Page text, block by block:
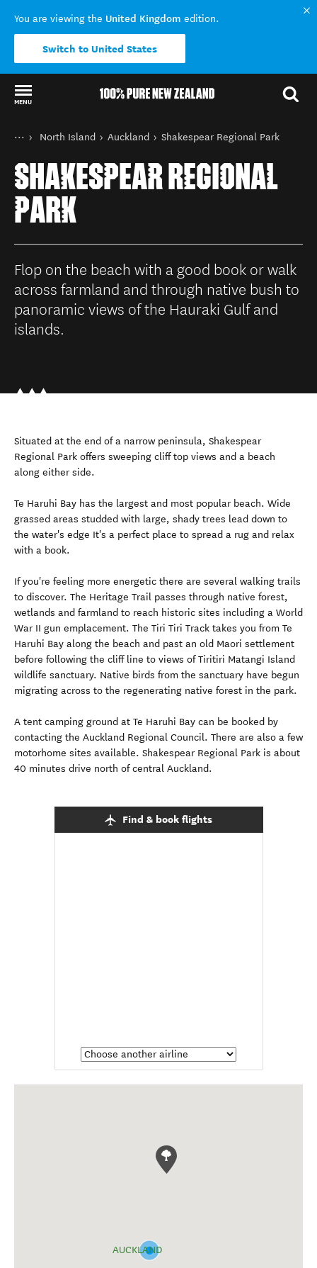
You are viewing the United Kingdom edition.
Switch to United States
MENU
Back to my results
You are here
HomeNorth Island Auckland Shakespear Regional Park
SHAKESPEAR REGIONAL
PARK
Flop on the beach with a good book or walk
across farmland and through native bush to
panoramic views of the Hauraki Gulf and
islands.
Situated at the end of a narrow peninsula, Shakespear
Regional Park offers sweeping cliff top views and a beach
along either side.
Te Haruhi Bay has the largest and most popular beach. Wide
grassed areas studded with large, shady trees lead down to
the water's edge It's a perfect place to spread a rug and relax
with a book.
If you're feeling more energetic there are several walking trails
to discover. The Heritage Trail passes through native forest,
wetlands and farmland to reach historic sites including a World
War II gun emplacement. The Tiri Tiri Track takes you from Te
Haruhi Bay along the beach and past an old Maori settlement
before following the cliff line to views of Tiritiri Matangi Island
wildlife sanctuary. Native birds from the sanctuary have begun
migrating across to the regenerating native forest in the park.
A tent camping ground at Te Haruhi Bay can be booked by
contacting the Auckland Regional Council. There are also a few
motorhome sites available. Shakespear Regional Park is about
40 minutes drive north of central Auckland.
Find & book flights
AUCKLAND